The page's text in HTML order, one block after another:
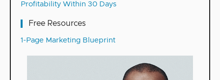
Profitability Within 30 Days
Free Resources
1-Page Marketing Blueprint